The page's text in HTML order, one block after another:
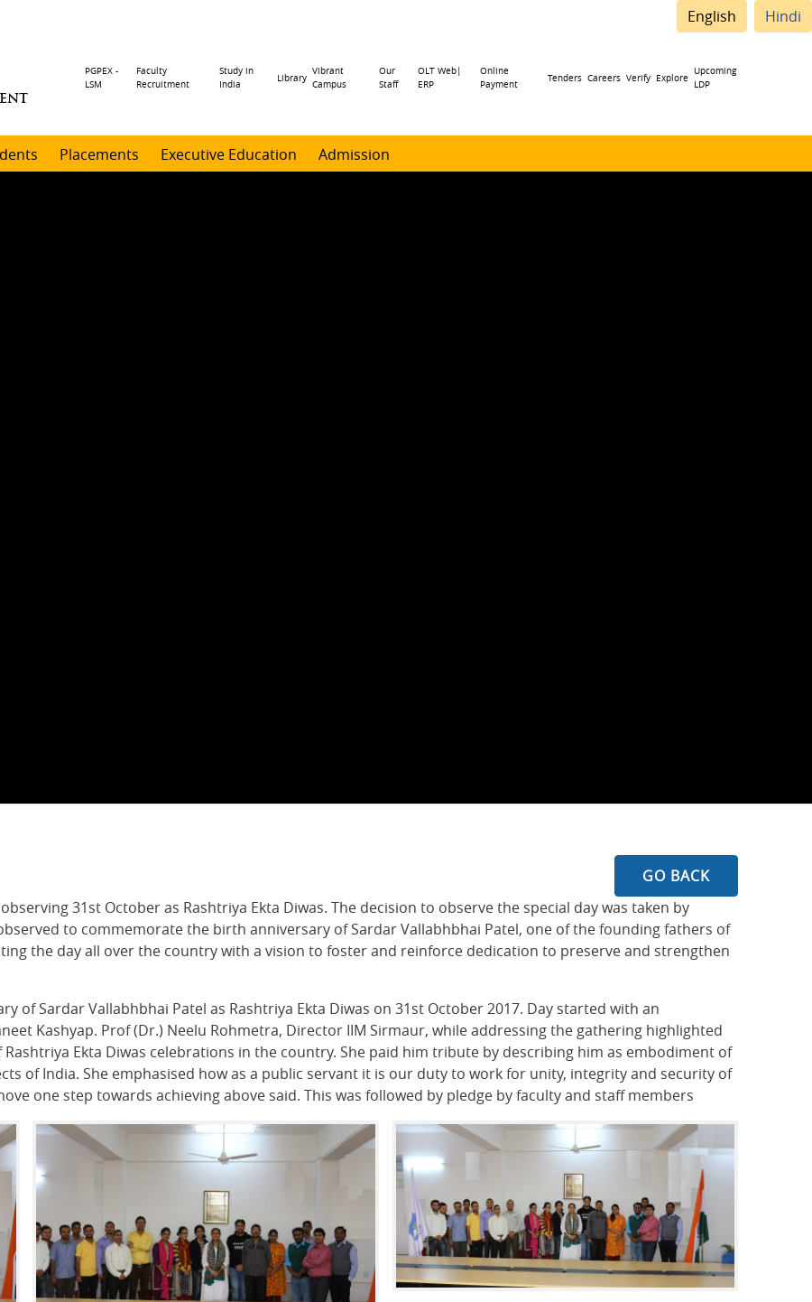
English Hindi
Header
PGPEX -
LSM
Faculty
Recruitment
Study in
India
Library
Vibrant
Campus
Our
Staff
OLT Web|
ERP
Online
Payment
Tenders Careers Verify Explore
Upcoming
LDP
Placements Executive Education Admission
GO BACK
31st October as Rashtriya Ekta Diwas. The decision to observe the special day was taken by
to commemorate the birth anniversary of Sardar Vallabhbhai Patel, one of the founding fathers of
the day all over the country with a vision to foster and reinforce dedication to preserve and strengthen
of Sardar Vallabhbhai Patel as Rashtriya Ekta Diwas on 31st October 2017. Day started with an
Kashyap. Prof (Dr.) Neelu Rohmetra, Director IIM Sirmaur, while addressing the gathering highlighted
Ekta Diwas celebrations in the country. She paid him tribute by describing him as embodiment of
of India. She emphasised how as a public servant it is our duty to work for unity, integrity and security of
one step towards achieving above said. This was followed by pledge by faculty and staff members